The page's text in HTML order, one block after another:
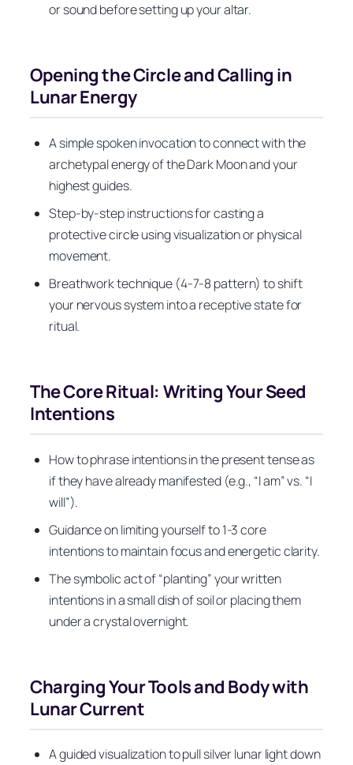
or sound before setting up your altar.
Opening the Circle and Calling in
Lunar Energy
A simple spoken invocation to connect with the
archetypal energy of the Dark Moon and your
highest guides.
Step-by-step instructions for casting a
protective circle using visualization or physical
movement.
Breathwork technique (4-7-8 pattern) to shift
your nervous system into a receptive state for
ritual.
The Core Ritual: Writing Your Seed
Intentions
How to phrase intentions in the present tense as
if they have already manifested (e.g., “I am” vs. “I
will”).
Guidance on limiting yourself to 1-3 core
intentions to maintain focus and energetic clarity.
The symbolic act of “planting” your written
intentions in a small dish of soil or placing them
under a crystal overnight.
Charging Your Tools and Body with
Lunar Current
A guided visualization to pull silver lunar light down